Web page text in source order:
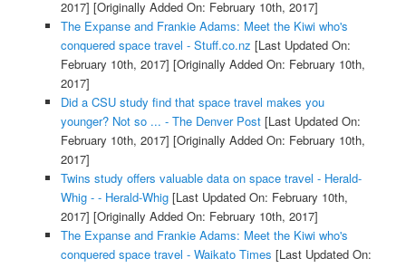
2017] [Originally Added On: February 10th, 2017]
The Expanse and Frankie Adams: Meet the Kiwi who's
conquered space travel - Stuff.co.nz [Last Updated On:
February 10th, 2017] [Originally Added On: February 10th,
2017]
Did a CSU study find that space travel makes you
younger? Not so ... - The Denver Post[Last Updated On:
February 10th, 2017] [Originally Added On: February 10th,
2017]
Twins study offers valuable data on space travel - Herald-
Whig - - Herald-Whig[Last Updated On: February 10th,
2017] [Originally Added On: February 10th, 2017]
The Expanse and Frankie Adams: Meet the Kiwi who's
conquered space travel - Waikato Times [Last Updated On: